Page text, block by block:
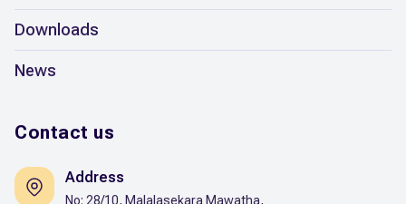
Downloads
News
Contact us
Address
No: 28/10, Malalasekara Mawatha,